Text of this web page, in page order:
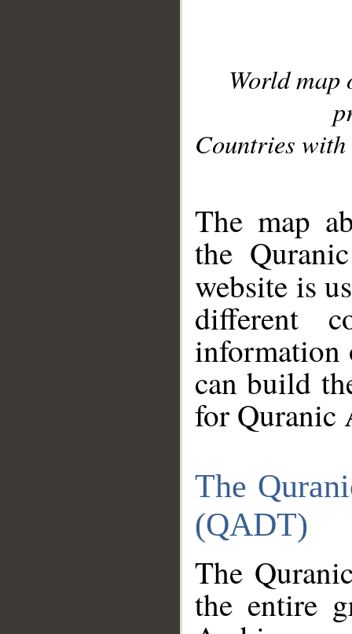
World
Countries with
The map
the
website is
different
information
can build
for Quranic
The
(QADT)
The
the entire